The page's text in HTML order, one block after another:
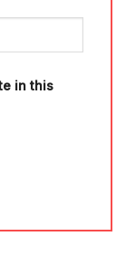
in this